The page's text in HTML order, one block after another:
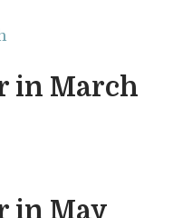
in March
in May